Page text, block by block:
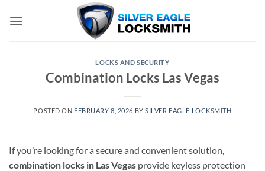
LOCKS AND SECURITY
Combination Locks Las Vegas
POSTED ON FEBRUARY 8, 2026 BYSILVER EAGLE LOCKSMITH
If you’re looking for a secure and convenient solution,
combination locks in Las Vegas provide keyless protection